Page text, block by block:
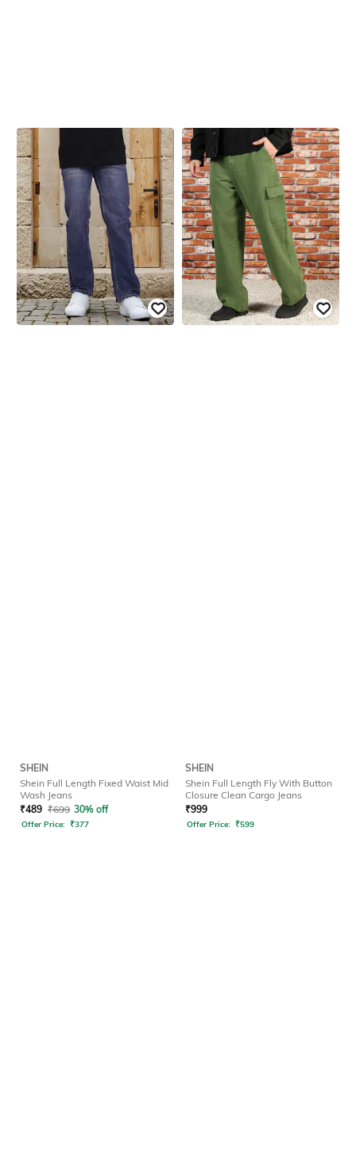
SHEIN
Shein Full Length Fixed Waist Mid
Wash Jeans
₹489 ₹699 30% off
Offer Price: ₹377
SHEIN
Shein Full Length Fly With Button
Closure Clean Cargo Jeans
₹999
Offer Price: ₹599